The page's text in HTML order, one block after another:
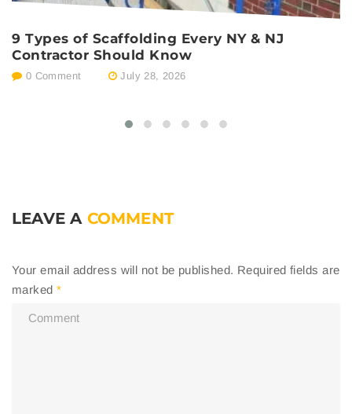
9 Types of Scaffolding Every NY & NJ
Contractor Should Know
0 Comment July 28, 2026
LEAVE A COMMENT
Your email address will not be published. Required fields are
marked*